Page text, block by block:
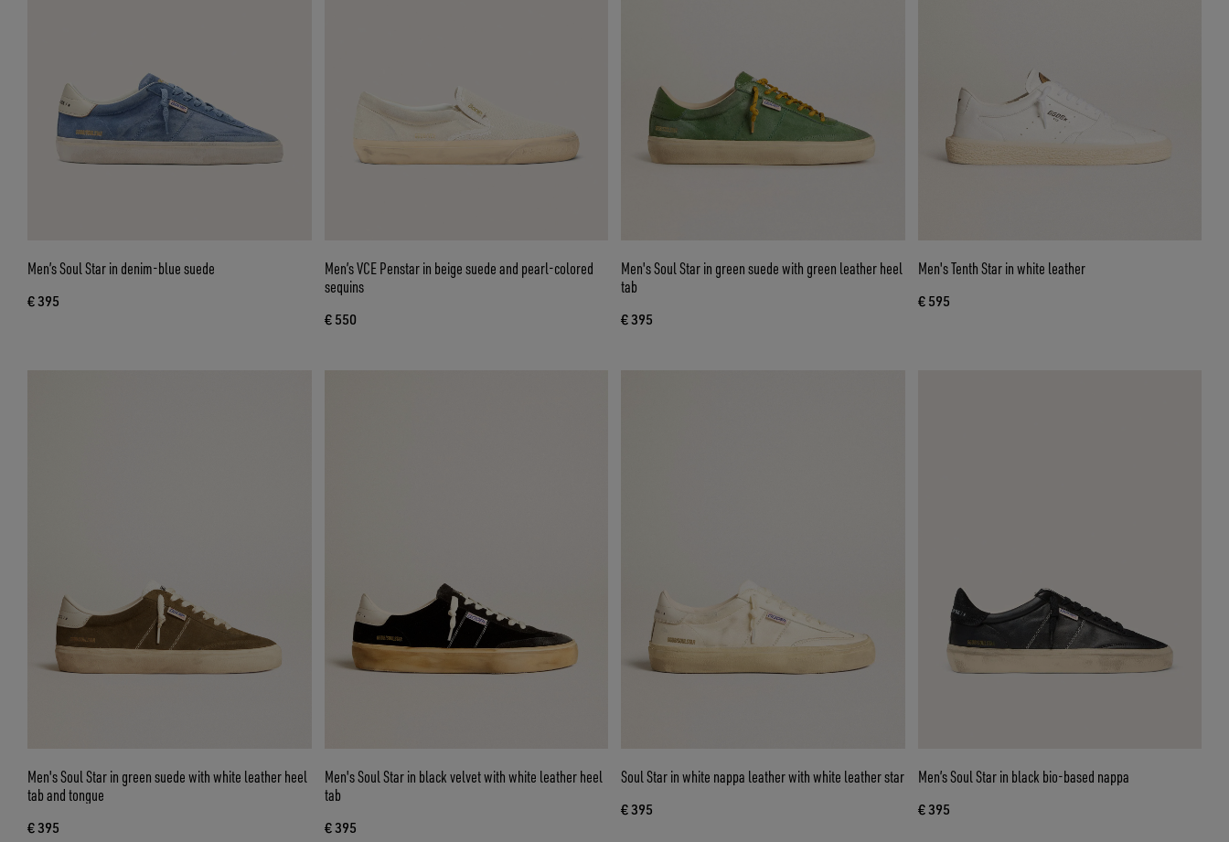
Men’s Soul Star in denim-blue suede
€ 395
Men’s VCE Penstar in beige suede and pearl-colored
sequins
€ 550
Men's Soul Star in green suede with green leather heel
tab
€ 395
Men's Tenth Star in white leather
€ 595
Men's Soul Star in green suede with white leather heel
tab and tongue
€ 395
Men's Soul Star in black velvet with white leather heel
tab
€ 395
Soul Star in white nappa leather with white leather star
€ 395
Men’s Soul Star in black bio-based nappa
€ 395